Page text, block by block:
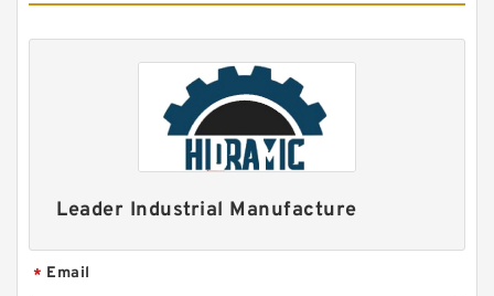
Leader Industrial Manufacture
* Email